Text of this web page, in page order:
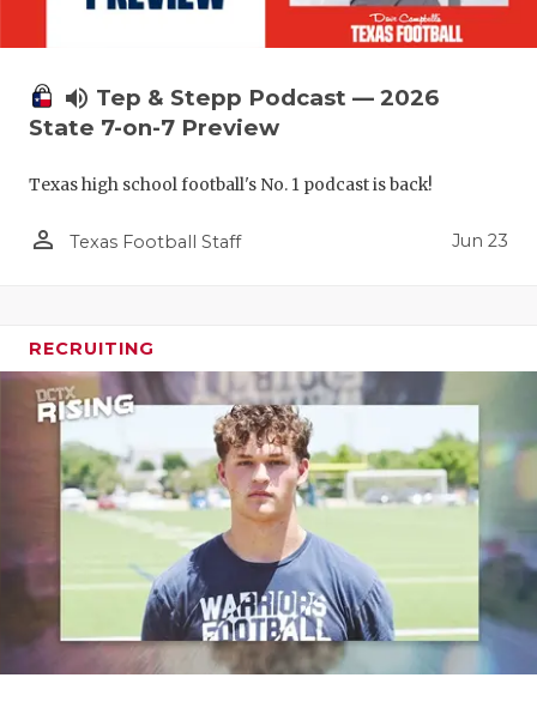
volume_up Tep & Stepp Podcast — 2026
State 7-on-7 Preview
Texas high school football's No. 1 podcast is back!
person_outline Texas Football Staff Jun 23
RECRUITING